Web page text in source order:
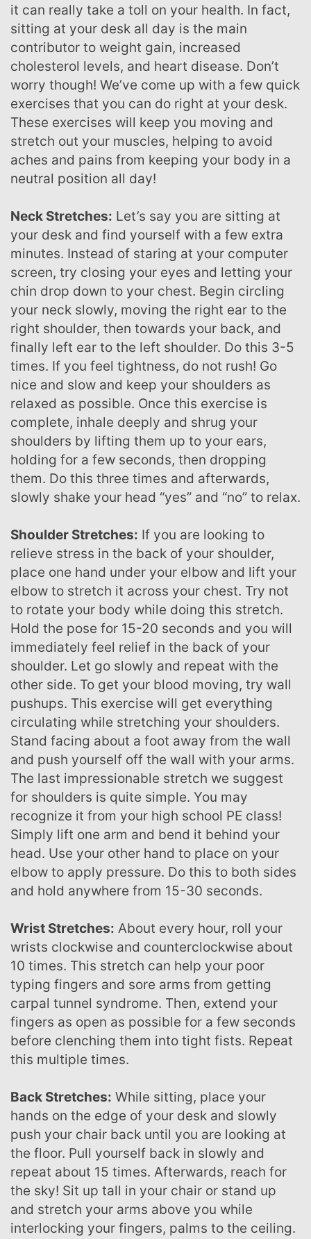
it can really take a toll on your health. In fact,
sitting at your desk all day is the main
contributor to weight gain, increased
cholesterol levels, and heart disease. Don’t
worry though! We’ve come up with a few quick
exercises that you can do right at your desk.
These exercises will keep you moving and
stretch out your muscles, helping to avoid
aches and pains from keeping your body in a
neutral position all day!
Neck Stretches: Let’s say you are sitting at
your desk and find yourself with a few extra
minutes. Instead of staring at your computer
screen, try closing your eyes and letting your
chin drop down to your chest. Begin circling
your neck slowly, moving the right ear to the
right shoulder, then towards your back, and
finally left ear to the left shoulder. Do this 3-5
times. If you feel tightness, do not rush! Go
nice and slow and keep your shoulders as
relaxed as possible. Once this exercise is
complete, inhale deeply and shrug your
shoulders by lifting them up to your ears,
holding for a few seconds, then dropping
them. Do this three times and afterwards,
slowly shake your head “yes” and “no” to relax.
Shoulder Stretches: If you are looking to
relieve stress in the back of your shoulder,
place one hand under your elbow and lift your
elbow to stretch it across your chest. Try not
to rotate your body while doing this stretch.
Hold the pose for 15-20 seconds and you will
immediately feel relief in the back of your
shoulder. Let go slowly and repeat with the
other side. To get your blood moving, try wall
pushups. This exercise will get everything
circulating while stretching your shoulders.
Stand facing about a foot away from the wall
and push yourself off the wall with your arms.
The last impressionable stretch we suggest
for shoulders is quite simple. You may
recognize it from your high school PE class!
Simply lift one arm and bend it behind your
head. Use your other hand to place on your
elbow to apply pressure. Do this to both sides
and hold anywhere from 15-30 seconds.
Wrist Stretches: About every hour, roll your
wrists clockwise and counterclockwise about
10 times. This stretch can help your poor
typing fingers and sore arms from getting
carpal tunnel syndrome. Then, extend your
fingers as open as possible for a few seconds
before clenching them into tight fists. Repeat
this multiple times.
Back Stretches: While sitting, place your
hands on the edge of your desk and slowly
push your chair back until you are looking at
the floor. Pull yourself back in slowly and
repeat about 15 times. Afterwards, reach for
the sky! Sit up tall in your chair or stand up
and stretch your arms above you while
interlocking your fingers, palms to the ceiling.